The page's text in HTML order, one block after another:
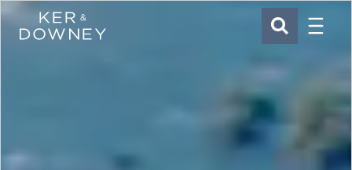
Ker & Downey SEARCH
Menu